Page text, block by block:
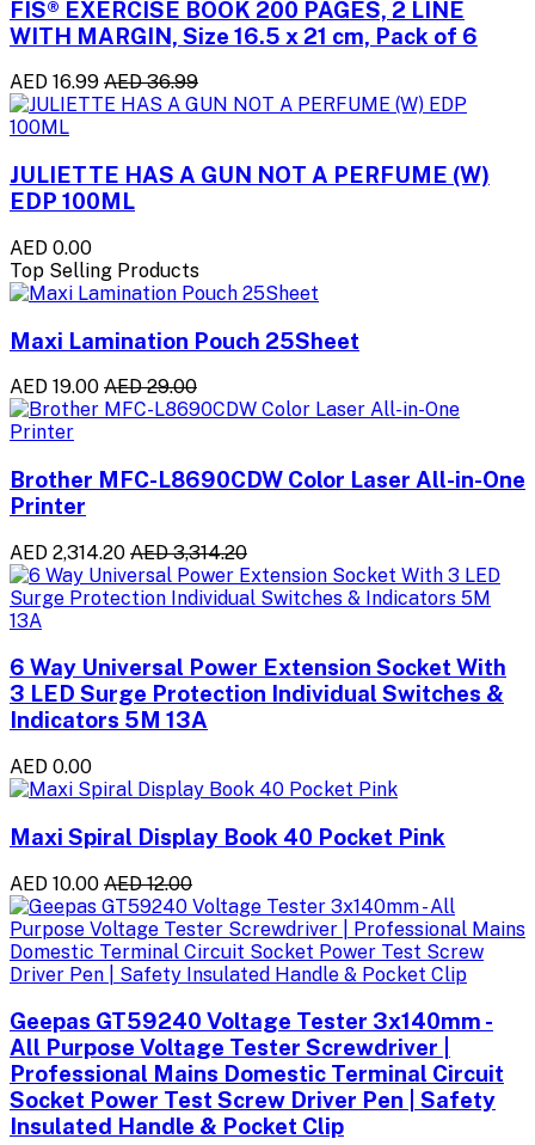
FIS® EXERCISE BOOK 200 PAGES, 2 LINE
WITH MARGIN, Size 16.5 x 21 cm, Pack of 6
AED 16.99 AED 36.99
JULIETTE HAS A GUN NOT A PERFUME (W)
EDP 100ML
AED 0.00
Top Selling Products
Maxi Lamination Pouch 25Sheet
AED 19.00 AED 29.00
Brother MFC-L8690CDW Color Laser All-in-One
Printer
AED 2,314.20 AED 3,314.20
6 Way Universal Power Extension Socket With
3 LED Surge Protection Individual Switches &
Indicators 5M 13A
AED 0.00
Maxi Spiral Display Book 40 Pocket Pink
AED 10.00 AED 12.00
Geepas GT59240 Voltage Tester 3x140mm -
All Purpose Voltage Tester Screwdriver |
Professional Mains Domestic Terminal Circuit
Socket Power Test Screw Driver Pen | Safety
Insulated Handle & Pocket Clip